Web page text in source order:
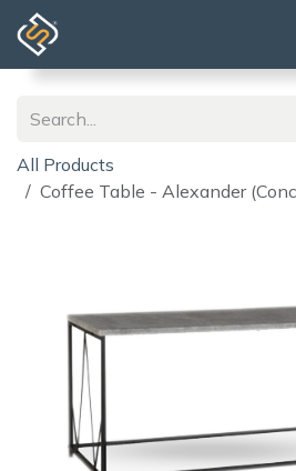
Skip to Content
All Products
Coffee Table - Alexander